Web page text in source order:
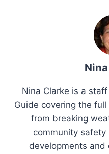
Nina Clarke is a
Guide covering the
from breaking
community
developments and